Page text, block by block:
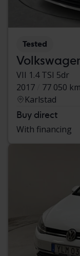
Tested
VII 1.4 TSI 5dr
2017
77 050 km
Karlstad
Buy direct
With financing